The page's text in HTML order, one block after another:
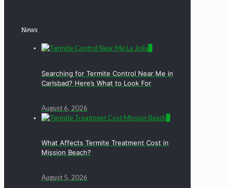
News
Searching for Termite Control Near Me in
Carlsbad? Here’s What to Look For
August 6, 2026
What Affects Termite Treatment Cost in
Mission Beach?
August 5, 2026